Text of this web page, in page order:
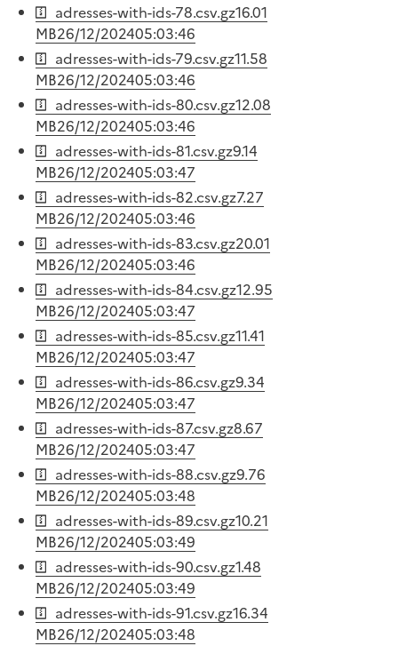
adresses-with-ids-78.csv.gz16.01
MB26/12/202405:03:46
adresses-with-ids-79.csv.gz11.58
MB26/12/202405:03:46
adresses-with-ids-80.csv.gz12.08
MB26/12/202405:03:46
adresses-with-ids-81.csv.gz9.14
MB26/12/202405:03:47
adresses-with-ids-82.csv.gz7.27
MB26/12/202405:03:46
adresses-with-ids-83.csv.gz20.01
MB26/12/202405:03:46
adresses-with-ids-84.csv.gz12.95
MB26/12/202405:03:47
adresses-with-ids-85.csv.gz11.41
MB26/12/202405:03:47
adresses-with-ids-86.csv.gz9.34
MB26/12/202405:03:47
adresses-with-ids-87.csv.gz8.67
MB26/12/202405:03:47
adresses-with-ids-88.csv.gz9.76
MB26/12/202405:03:48
adresses-with-ids-89.csv.gz10.21
MB26/12/202405:03:49
adresses-with-ids-90.csv.gz1.48
MB26/12/202405:03:49
adresses-with-ids-91.csv.gz16.34
MB26/12/202405:03:48